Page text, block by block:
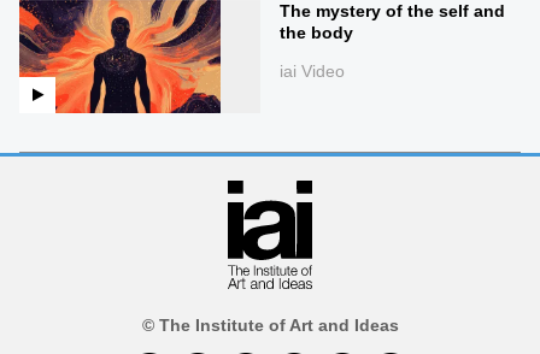
The mystery of the self and
the body
iai Video
© The Institute of Art and Ideas